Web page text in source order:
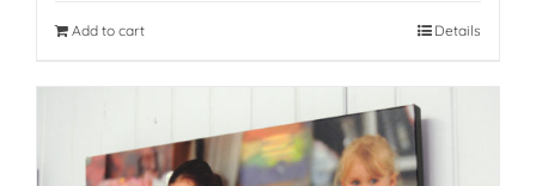
Add to cart Details